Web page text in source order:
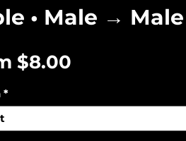
• Male → Male
$8.00
*